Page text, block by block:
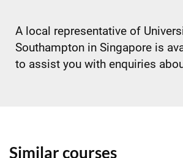
A local representative of
Southampton in Singapore is
to assist you with enquiries
Similar courses